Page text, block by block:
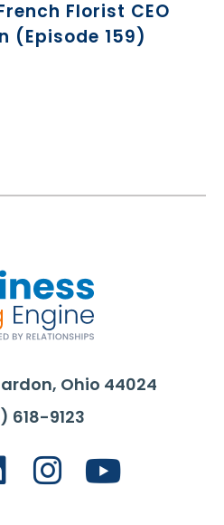
Florist CEO
(Episode 159)
Ohio 44024
618-9123